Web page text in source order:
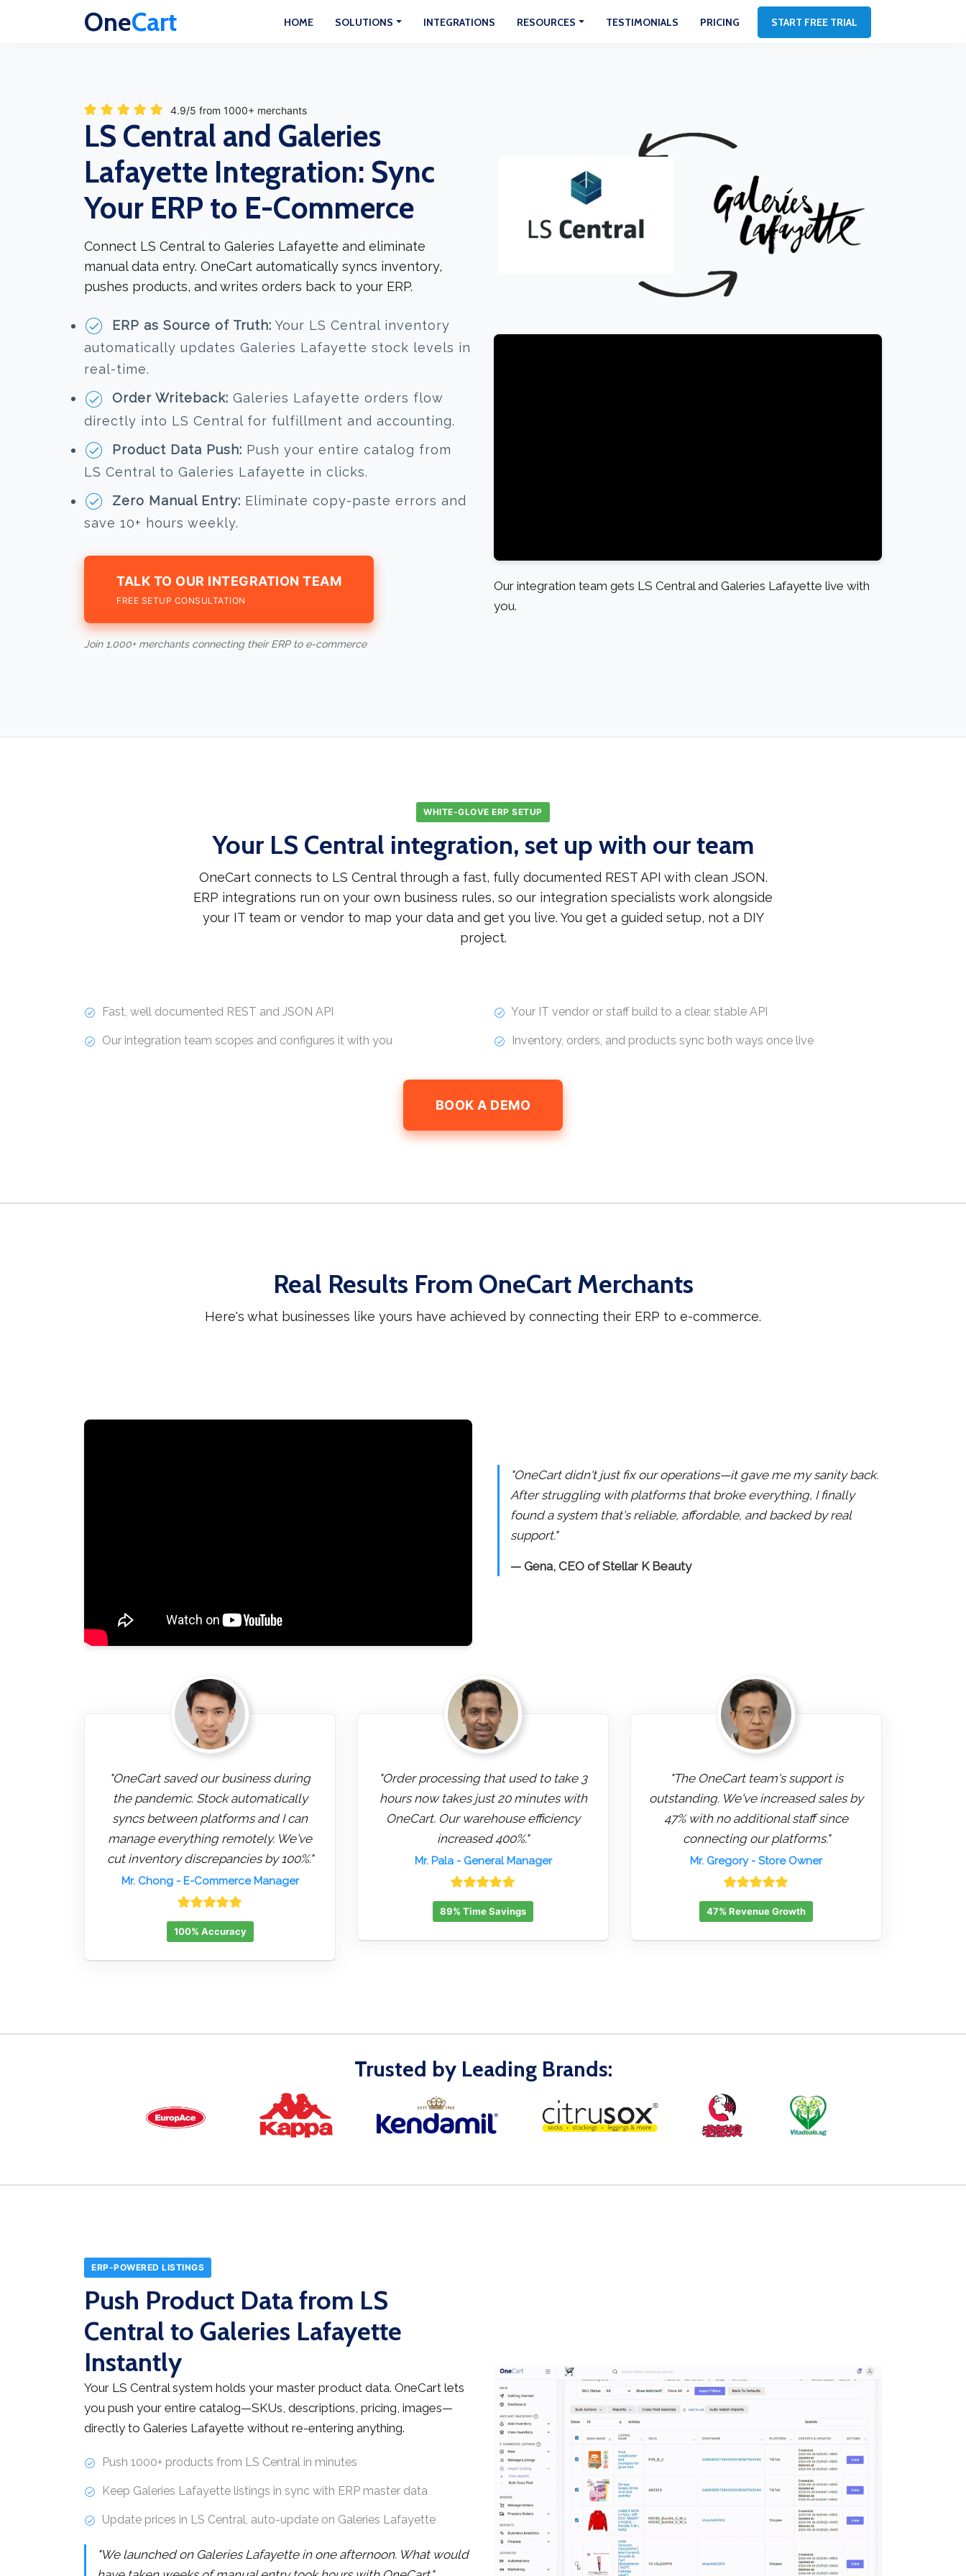
OneCart HOME SOLUTIONS INTEGRATIONS RESOURCES TESTIMONIALS PRICING START FREE TRIAL
4.9/5 from 1000+ merchants
LS Central and Galeries
Lafayette Integration: Sync
Your ERP to E-Commerce
Connect LS Central to Galeries Lafayette and eliminate
manual data entry. OneCart automatically syncs inventory,
pushes products, and writes orders back to your ERP.
ERP as Source of Truth: Your LS Central inventory
automatically updates Galeries Lafayette stock levels in
real-time.
Order Writeback: Galeries Lafayette orders flow
directly into LS Central for fulfillment and accounting.
Product Data Push: Push your entire catalog from
LS Central to Galeries Lafayette in clicks.
Zero Manual Entry: Eliminate copy-paste errors and
save 10+ hours weekly.
TALK TO OUR INTEGRATION TEAM
FREE SETUP CONSULTATION
Join 1,000+ merchants connecting their ERP to e-commerce
Our integration team gets LS Central and Galeries Lafayette live with
you.
WHITE-GLOVE ERP SETUP
Your LS Central integration, set up with our team
OneCart connects to LS Central through a fast, fully documented REST API with clean JSON.
ERP integrations run on your own business rules, so our integration specialists work alongside
your IT team or vendor to map your data and get you live. You get a guided setup, not a DIY
project.
Fast, well documented REST and JSON API
Our integration team scopes and configures it with you
Your IT vendor or staff build to a clear, stable API
Inventory, orders, and products sync both ways once live
BOOK A DEMO
Real Results From OneCart Merchants
Here's what businesses like yours have achieved by connecting their ERP to e-commerce.
"OneCart didn't just fix our operations—it gave me my sanity back.
After struggling with platforms that broke everything, I finally
found a system that's reliable, affordable, and backed by real
support."
— Gena, CEO of Stellar K Beauty
"OneCart saved our business during
the pandemic. Stock automatically
syncs between platforms and I can
manage everything remotely. We've
cut inventory discrepancies by 100%."
Mr. Chong- E-Commerce Manager
100% Accuracy
"Order processing that used to take 3
hours now takes just 20 minutes with
OneCart. Our warehouse efficiency
increased 400%."
Mr. Pala- General Manager
89% Time Savings
"The OneCart team's support is
outstanding. We've increased sales by
47% with no additional staff since
connecting our platforms."
Mr. Gregory- Store Owner
47% Revenue Growth
Trusted by Leading Brands:
ERP-POWERED LISTINGS
Push Product Data from LS
Central to Galeries Lafayette
Instantly
Your LS Central system holds your master product data. OneCart lets
you push your entire catalog—SKUs, descriptions, pricing, images—
directly to Galeries Lafayette without re-entering anything.
Push 1000+ products from LS Central in minutes
Keep Galeries Lafayette listings in sync with ERP master data
Update prices in LS Central, auto-update on Galeries Lafayette
"We launched on Galeries Lafayette in one afternoon. What would